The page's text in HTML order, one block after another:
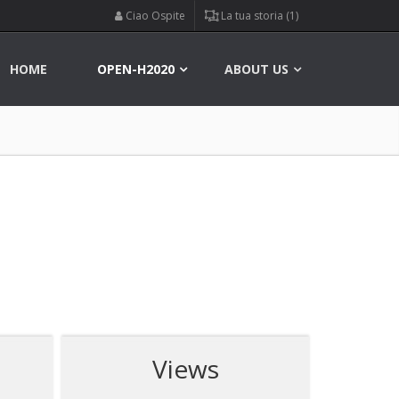
Ciao Ospite La tua storia (1)
HOME OPEN-H2020 ABOUT US
Views